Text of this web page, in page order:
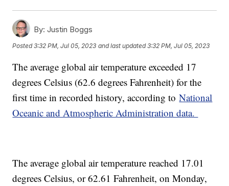
By: Justin Boggs
Posted3:32 PM, Jul 05, 2023 and last updated 3:32 PM, Jul 05, 2023
The average global air temperature exceeded 17
degrees Celsius (62.6 degrees Fahrenheit) for the
first time in recorded history, according toNational
Oceanic and Atmospheric Administration data.
The average global air temperature reached 17.01
degrees Celsius, or 62.61 Fahrenheit, on Monday,